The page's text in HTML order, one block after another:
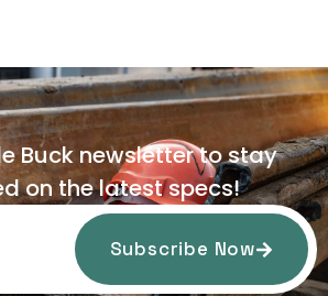
Buck newsletter to stay
on the latest specs!
Subscribe Now